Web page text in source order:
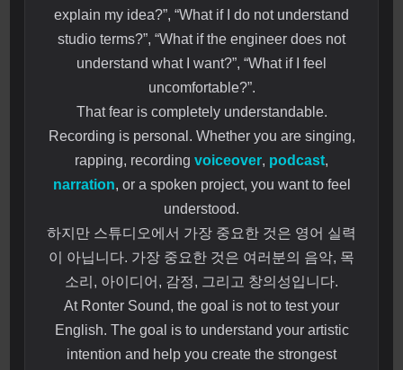
explain my idea?”, “What if I do not understand
studio terms?”, “What if the engineer does not
understand what I want?”, “What if I feel
uncomfortable?”.
That fear is completely understandable.
Recording is personal. Whether you are singing,
rapping, recording voiceover, podcast,
narration, or a spoken project, you want to feel
understood.
하지만 스튜디오에서 가장 중요한 것은 영어 실력
이 아닙니다. 가장 중요한 것은 여러분의 음악, 목
소리, 아이디어, 감정, 그리고 창의성입니다.
At Ronter Sound, the goal is not to test your
English. The goal is to understand your artistic
intention and help you create the strongest